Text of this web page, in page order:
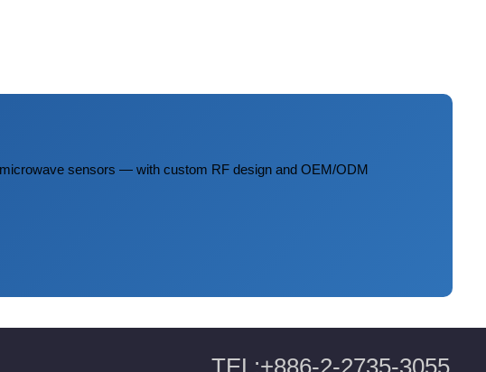
sensors — with custom RF design and OEM/ODM
TEL:+886-2-2735-3055